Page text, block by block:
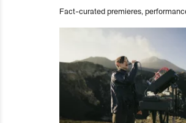
Fact-curated premieres,